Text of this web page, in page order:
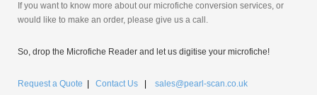
If you want to know more about our microfiche conversion services, or
would like to make an order, please give us a call.
So, drop the Microfiche Reader and let us digitise your microfiche!
Request a Quote Contact Us sales@pearl-scan.co.uk